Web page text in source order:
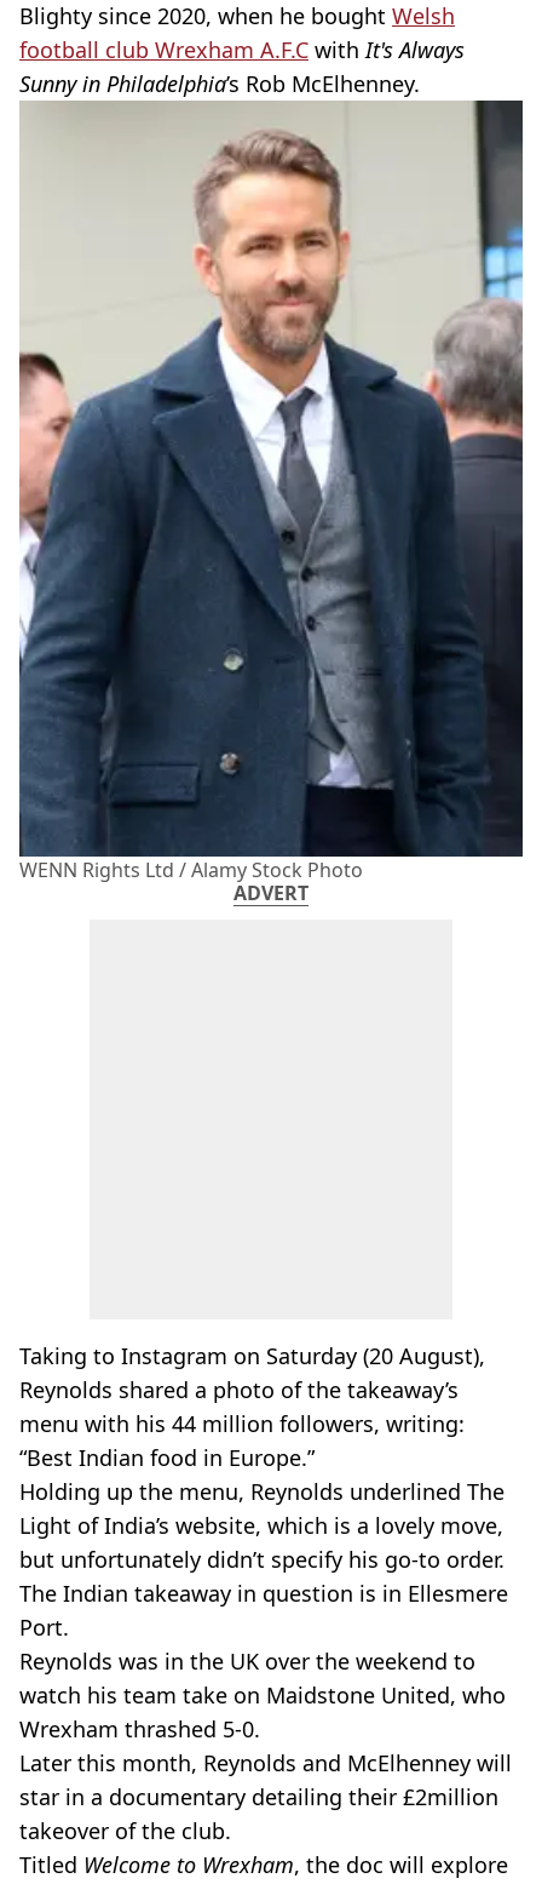
Blighty since 2020, when he bought Welsh
football club Wrexham A.F.C withIt's Always
Sunny in Philadelphia’s Rob McElhenney.
WENN Rights Ltd / Alamy Stock Photo
ADVERT
Taking to Instagram on Saturday (20 August),
Reynolds shared a photo of the takeaway’s
menu with his 44 million followers, writing:
“Best Indian food in Europe.”
Holding up the menu, Reynolds underlined The
Light of India’s website, which is a lovely move,
but unfortunately didn’t specify his go-to order.
The Indian takeaway in question is in Ellesmere
Port.
Reynolds was in the UK over the weekend to
watch his team take on Maidstone United, who
Wrexham thrashed 5-0.
Later this month, Reynolds and McElhenney will
star in a documentary detailing their £2million
takeover of the club.
Titled Welcome to Wrexham, the doc will explore